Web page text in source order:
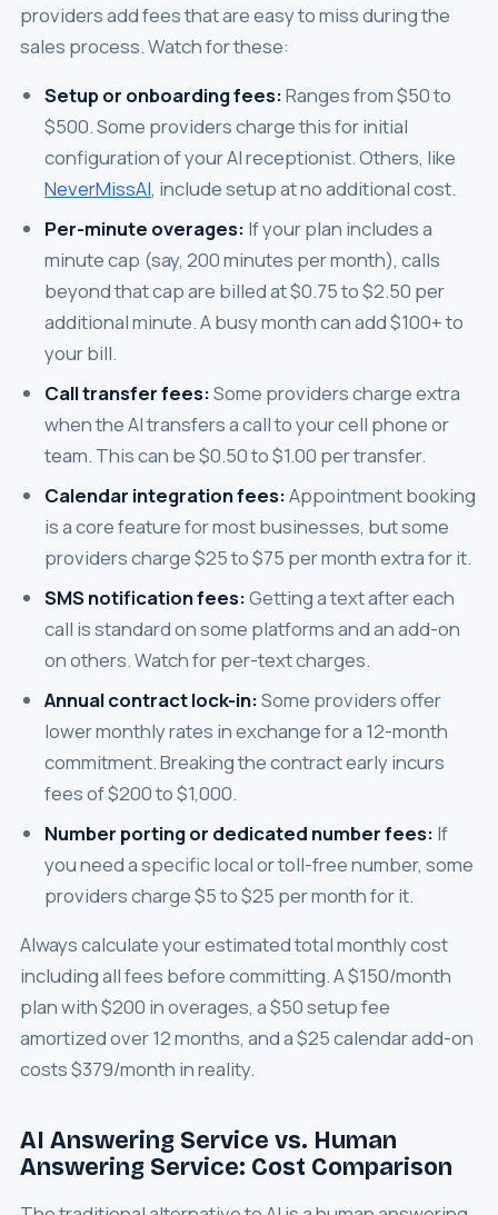
providers add fees that are easy to miss during the
sales process. Watch for these:
Setup or onboarding fees:Ranges from $50 to
$500. Some providers charge this for initial
configuration of your AI receptionist. Others, like
NeverMissAI, include setup at no additional cost.
Per-minute overages: If your plan includes a
minute cap (say, 200 minutes per month), calls
beyond that cap are billed at $0.75 to $2.50 per
additional minute. A busy month can add $100+ to
your bill.
Call transfer fees:Some providers charge extra
when the AI transfers a call to your cell phone or
team. This can be $0.50 to $1.00 per transfer.
Calendar integration fees:Appointment booking
is a core feature for most businesses, but some
providers charge $25 to $75 per month extra for it.
SMS notification fees:Getting a text after each
call is standard on some platforms and an add-on
on others. Watch for per-text charges.
Annual contract lock-in:Some providers offer
lower monthly rates in exchange for a 12-month
commitment. Breaking the contract early incurs
fees of $200 to $1,000.
Number porting or dedicated number fees: If
you need a specific local or toll-free number, some
providers charge $5 to $25 per month for it.
Always calculate your estimated total monthly cost
including all fees before committing. A $150/month
plan with $200 in overages, a $50 setup fee
amortized over 12 months, and a $25 calendar add-on
costs $379/month in reality.
AI Answering Service vs. Human
Answering Service: Cost Comparison